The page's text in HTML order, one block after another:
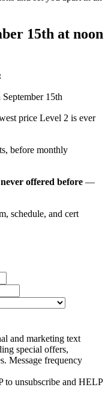
15th at noon
15th
price Level 2 is ever
before monthly
offered before —
schedule, and cert
and marketing text
special offers,
Message frequency
to unsubscribe and HELP